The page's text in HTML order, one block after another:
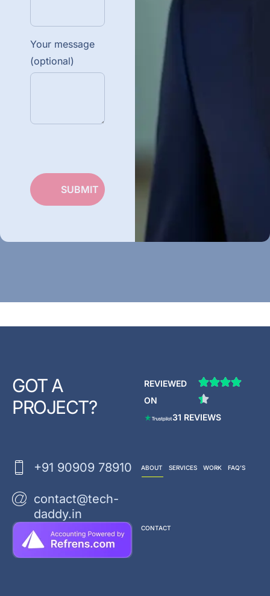
Your message
(optional)
GOT A
PROJECT?
+91 90909 78910
contact@tech-
daddy.in
REVIEWED
ON
31 REVIEWS
ABOUT SERVICES WORK FAQ’S
CONTACT